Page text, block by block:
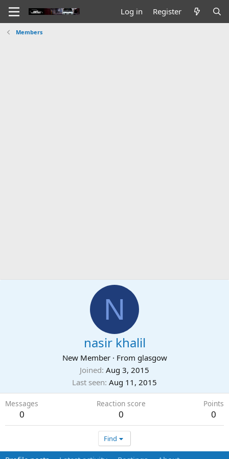
Log in Register
Members
N
nasir khalil
New Member · From glasgow
Joined Aug 3, 2015
Last seen Aug 11, 2015
Messages
0
Reaction score
0
Points
0
Find